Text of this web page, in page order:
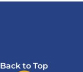
Back to Top